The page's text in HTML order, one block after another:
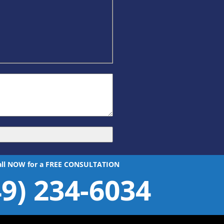
NOW for a FREE CONSULTATION
234-6034